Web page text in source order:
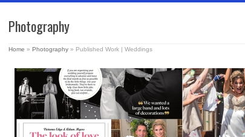
Photography
Home » Photography » Published Work | Weddings